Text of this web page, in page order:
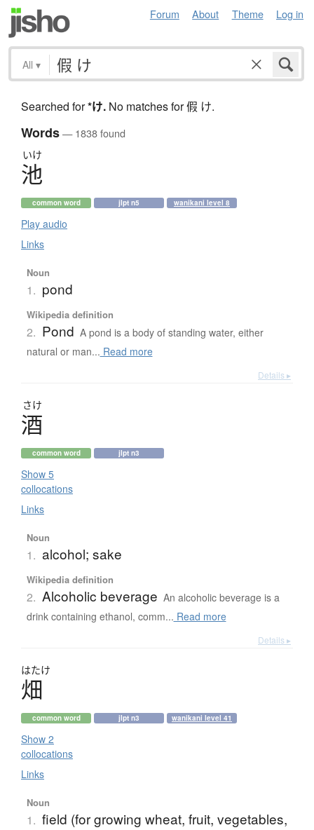
Forum About Theme Log in
All ▾
Searched for*け. No matches for 假 け.
Words— 1838 found
いけ
池
common word jlpt n5 wanikani level 8
Play audio
Links
Noun
1. pond
Wikipedia definition
2. Pond A pond is a body of standing water, either
natural or man... Read more
Details ▸
さけ
酒
common word jlpt n3
Show 5
collocations
Links
Noun
1. alcohol; sake
Wikipedia definition
2. Alcoholic beverage An alcoholic beverage is a
drink containing ethanol, comm... Read more
Details ▸
はたけ
畑
common word jlpt n3 wanikani level 41
Show 2
collocations
Links
Noun
1. field (for growing wheat, fruit, vegetables,